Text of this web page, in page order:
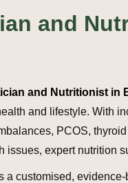
and
and Nutritionist in
and lifestyle. With
PCOS,
issues, expert nutrition
a customised,